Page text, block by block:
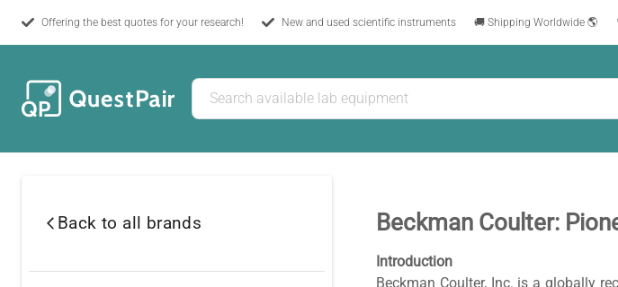
Offering the best quotes for your research! New and used scientific instruments 🚚 Shipping Worldwide 🌎
Back to all brands Beckman Coulter:
Introduction
Beckman Coulter, Inc. is a globally